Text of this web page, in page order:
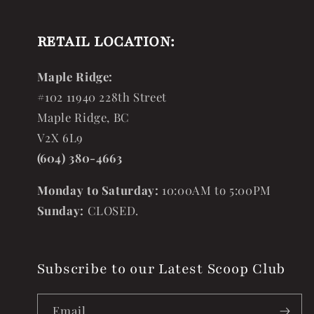
RETAIL LOCATION:
Maple Ridge:
#102 11940 228th Street
Maple Ridge, BC
V2X 6L9
(604) 380-4663
Monday to Saturday: 10:00AM to 5:00PM
Sunday: CLOSED.
Subscribe to our Latest Scoop Club
Email